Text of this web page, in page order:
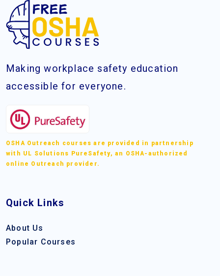
Making workplace safety education
accessible for everyone.
OSHA Outreach courses are provided in partnership
with UL Solutions PureSafety, an OSHA-authorized
online Outreach provider.
Quick Links
About Us
Popular Courses